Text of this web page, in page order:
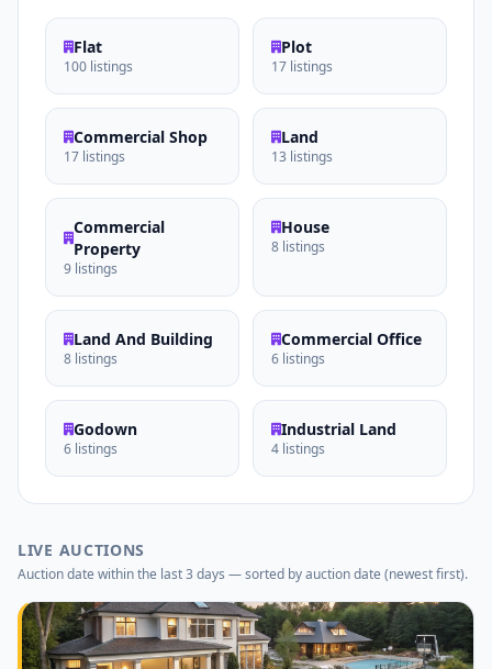
Flat
100 listings
Plot
17 listings
Commercial Shop
17 listings
Land
13 listings
Commercial
Property
9 listings
House
8 listings
Land And Building
8 listings
Commercial Office
6 listings
Godown
6 listings
Industrial Land
4 listings
LIVE AUCTIONS
Auction date within the last 3 days — sorted by auction date (newest first).